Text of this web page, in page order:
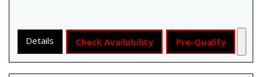
Details Check Availability Pre-Qualify